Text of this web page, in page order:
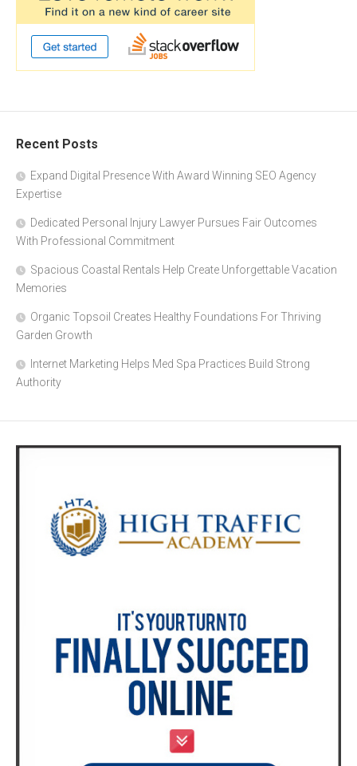
Recent Posts
Expand Digital Presence With Award Winning SEO Agency
Expertise
Dedicated Personal Injury Lawyer Pursues Fair Outcomes
With Professional Commitment
Spacious Coastal Rentals Help Create Unforgettable Vacation
Memories
Organic Topsoil Creates Healthy Foundations For Thriving
Garden Growth
Internet Marketing Helps Med Spa Practices Build Strong
Authority